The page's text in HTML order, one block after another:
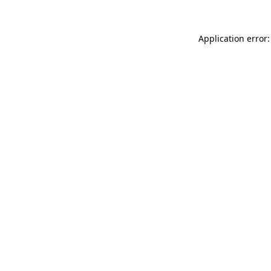
Application